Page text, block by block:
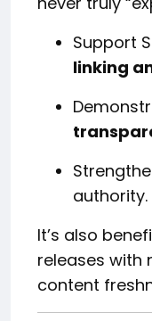
Support
linking
authority.
It’s also
releases with
content